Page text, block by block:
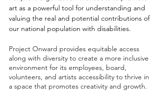
art as a powerful tool for understanding and
valuing the real and potential contributions of
our national population with disabilities.
Project Onward provides equitable access
along with diversity to create a more inclusive
environment for its employees, board,
volunteers, and artists accessibility to thrive in
a space that promotes creativity and growth.